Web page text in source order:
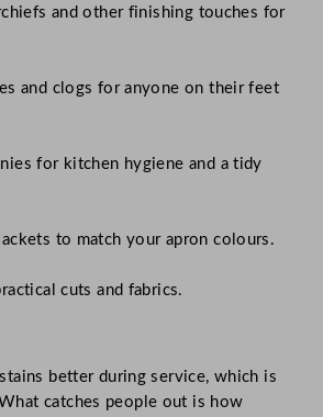
and other finishing touches for
and clogs for anyone on their feet
for kitchen hygiene and a tidy
to match your apron colours.
cuts and fabrics.
better during service, which is
catches people out is how